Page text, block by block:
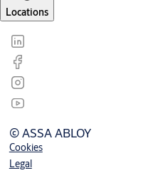
Locations
© ASSA ABLOY
Cookies
Legal